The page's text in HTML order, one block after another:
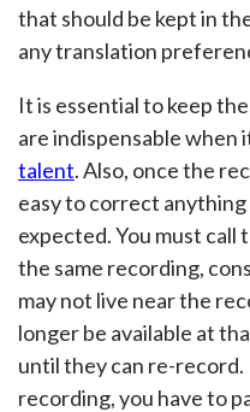
that should be kept in
any translation
It is essential to keep
are indispensable when
talent. Also, once the
easy to correct
expected. You must call
the same recording,
may not live near the
longer be available at
until they can re-
recording, you have to